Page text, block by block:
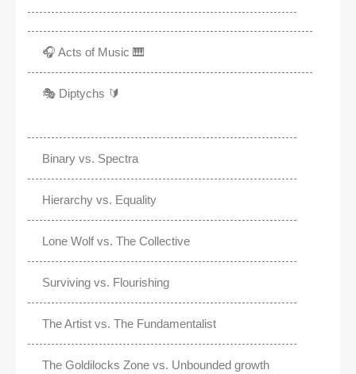
🎧 Acts of Music 🎹
🎭 Diptychs 🔰
Binary vs. Spectra
Hierarchy vs. Equality
Lone Wolf vs. The Collective
Surviving vs. Flourishing
The Artist vs. The Fundamentalist
The Goldilocks Zone vs. Unbounded growth